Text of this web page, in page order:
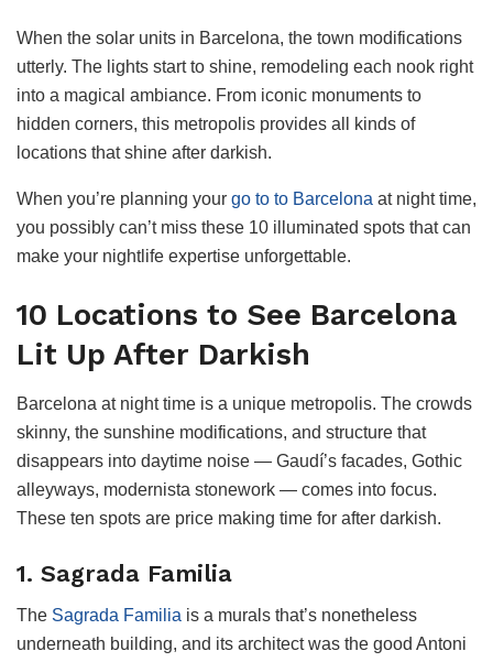
When the solar units in Barcelona, the town modifications
utterly. The lights start to shine, remodeling each nook right
into a magical ambiance. From iconic monuments to
hidden corners, this metropolis provides all kinds of
locations that shine after darkish.
When you’re planning your go to to Barcelona at night time,
you possibly can’t miss these 10 illuminated spots that can
make your nightlife expertise unforgettable.
10 Locations to See Barcelona
Lit Up After Darkish
Barcelona at night time is a unique metropolis. The crowds
skinny, the sunshine modifications, and structure that
disappears into daytime noise — Gaudí’s facades, Gothic
alleyways, modernista stonework — comes into focus.
These ten spots are price making time for after darkish.
1. Sagrada Familia
The Sagrada Familia is a murals that’s nonetheless
underneath building, and its architect was the good Antoni